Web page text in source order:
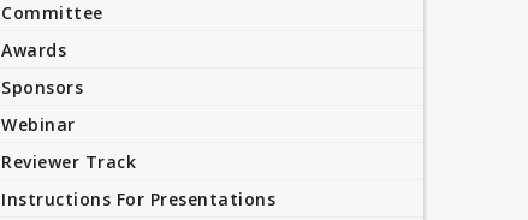
Committee
Awards
Sponsors
Webinar
Reviewer Track
Instructions For Presentations